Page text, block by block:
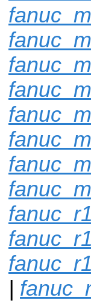
|